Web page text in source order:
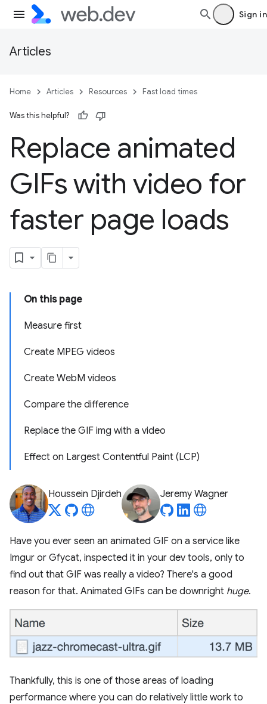
Sign in
Articles
Home Articles Resources Fast load times
Was this helpful?
Replace animated
GIFs with video for
faster page loads
On this page
Measure first
Create MPEG videos
Create WebM videos
Compare the difference
Replace the GIF img with a video
Effect on Largest Contentful Paint (LCP)
Houssein Djirdeh Jeremy Wagner
Have you ever seen an animated GIF on a service like
Imgur or Gfycat, inspected it in your dev tools, only to
find out that GIF was really a video? There's a good
reason for that. Animated GIFs can be downright huge.
Thankfully, this is one of those areas of loading
performance where you can do relatively little work to